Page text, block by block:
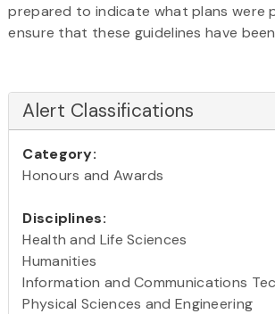
prepared to indicate what plans were
ensure that these guidelines have
Alert Classifications
Category:
Honours and Awards
Disciplines:
Health and Life Sciences
Humanities
Information and Communications
Physical Sciences and Engineering